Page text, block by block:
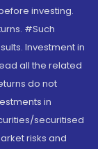
investing.
#Such
Investment in
all the related
do not
in
securitised
risks and